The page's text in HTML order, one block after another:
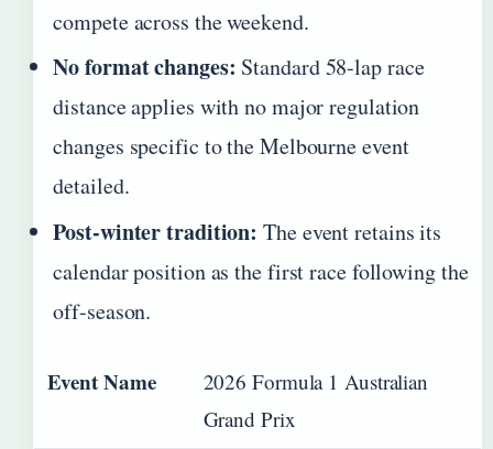
compete across the weekend.
No format changes: Standard 58-lap race
distance applies with no major regulation
changes specific to the Melbourne event
detailed.
Post-winter tradition: The event retains its
calendar position as the first race following the
off-season.
Event Name
2026 Formula 1 Australian
Grand Prix